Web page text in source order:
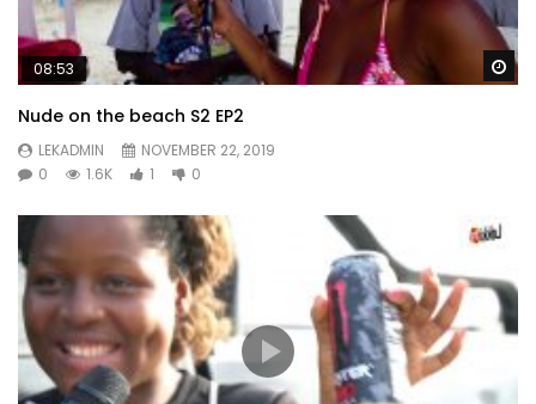
08:53
Nude on the beach S2 EP2
LEKADMIN
NOVEMBER 22, 2019
0
1.6K 1 0